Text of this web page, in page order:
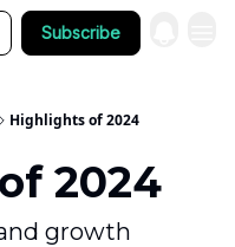
Subscribe
Highlights of 2024
2024
growth